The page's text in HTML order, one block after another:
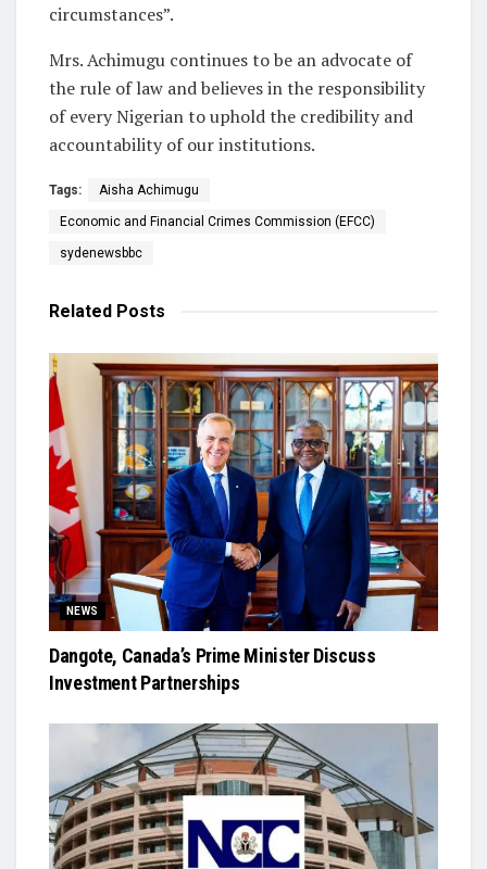
circumstances”.
Mrs. Achimugu continues to be an advocate of
the rule of law and believes in the responsibility
of every Nigerian to uphold the credibility and
accountability of our institutions.
Tags: Aisha Achimugu
Economic and Financial Crimes Commission (EFCC)
sydenewsbbc
Related Posts
NEWS
Dangote, Canada’s Prime Minister Discuss
Investment Partnerships